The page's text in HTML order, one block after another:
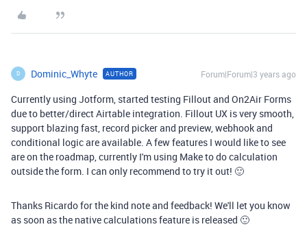
D Dominic_Whyte AUTHOR Forum|Forum|3 years ago
Currently using Jotform, started testing Fillout and On2Air Forms
due to better/direct Airtable integration. Fillout UX is very smooth,
support blazing fast, record picker and preview, webhook and
conditional logic are available. A few features I would like to see
are on the roadmap, currently I'm using Make to do calculation
outside the form. I can only recommend to try it out! 🙂
Thanks Ricardo for the kind note and feedback! We'll let you know
as soon as the native calculations feature is released 🙂